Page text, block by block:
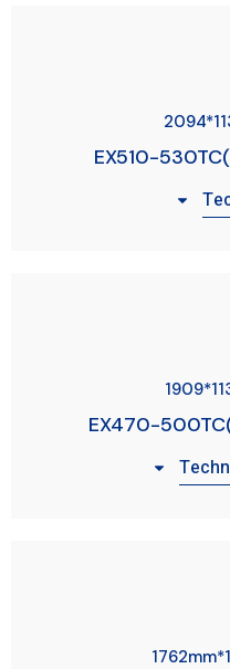
EX510-
EX470-